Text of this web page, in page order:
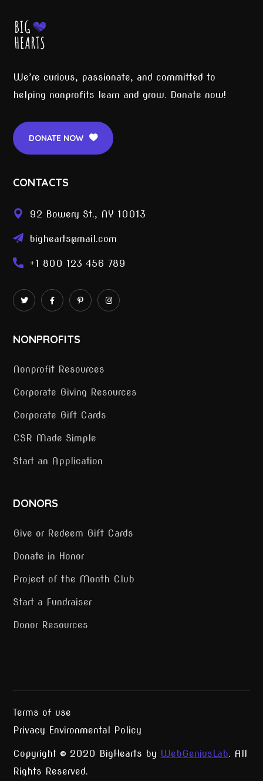
We’re curious, passionate, and committed to
helping nonprofits learn and grow. Donate now!
DONATE NOW
CONTACTS
92 Bowery St., NY 10013
bighearts@mail.com
+1 800 123 456 789
NONPROFITS
Nonprofit Resources
Corporate Giving Resources
Corporate Gift Cards
CSR Made Simple
Start an Application
DONORS
Give or Redeem Gift Cards
Donate in Honor
Project of the Month Club
Start a Fundraiser
Donor Resources
Terms of use
Privacy Environmental Policy
Copyright © 2020 BigHearts by WebGeniusLab. All
Rights Reserved.